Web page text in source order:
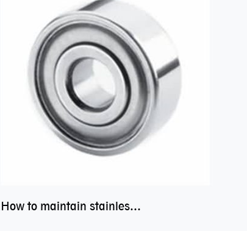
How to maintain stainless steel bearing–miniature ss bearings?